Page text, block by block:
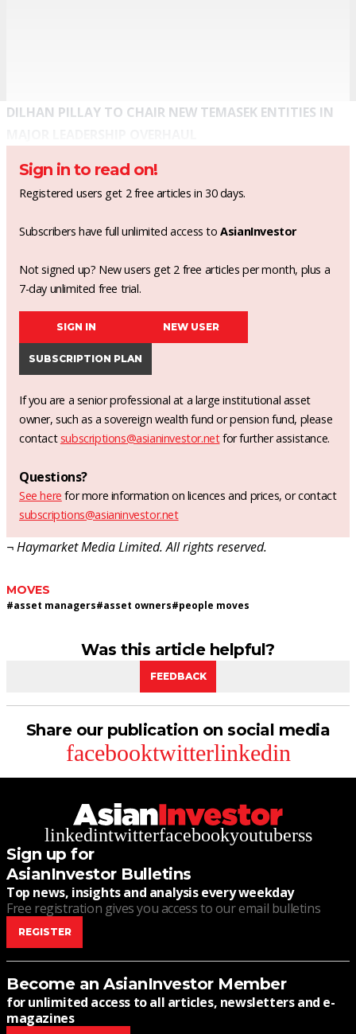
DILHAN PILLAY TO CHAIR NEW TEMASEK ENTITIES IN
Sign in to read on!
Registered users get 2 free articles in 30 days.
Subscribers have full unlimited access toAsianInvestor
Not signed up? New users get 2 free articles per month, plus a
7-day unlimited free trial.
SIGN IN NEW USER
SUBSCRIPTION PLAN
If you are a senior professional at a large institutional asset
owner, such as a sovereign wealth fund or pension fund, please
contact subscriptions@asianinvestor.netfor further assistance.
Questions?
See here for more information on licences and prices, or contact
subscriptions@asianinvestor.net
¬ Haymarket Media Limited. All rights reserved.
MOVES
#asset managers#asset owners#people moves
Was this article helpful?
FEEDBACK
Share our publication on social media
facebooktwitterlinkedin
linkedintwitterfacebookyoutuberss
Sign up for
AsianInvestor Bulletins
Top news, insights and analysis every weekday
Free registration gives you access to our email bulletins
REGISTER
Become an AsianInvestor Member
for unlimited access to all articles, newsletters and e-
magazines